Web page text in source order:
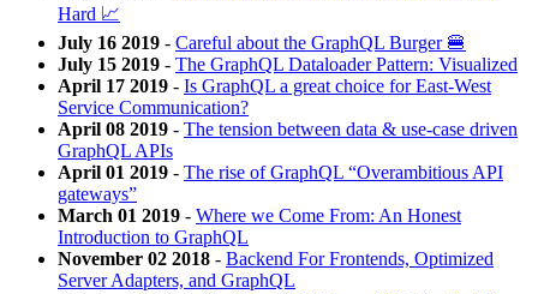
Hard 📈
July 16 2019 - Careful about the GraphQL Burger 🍔
July 15 2019 - The GraphQL Dataloader Pattern: Visualized
April 17 2019 - Is GraphQL a great choice for East-West
Service Communication?
April 08 2019 - The tension between data & use-case driven
GraphQL APIs
April 01 2019 - The rise of GraphQL “Overambitious API
gateways”
March 01 2019 - Where we Come From: An Honest
Introduction to GraphQL
November 02 2018 - Backend For Frontends, Optimized
Server Adapters, and GraphQL